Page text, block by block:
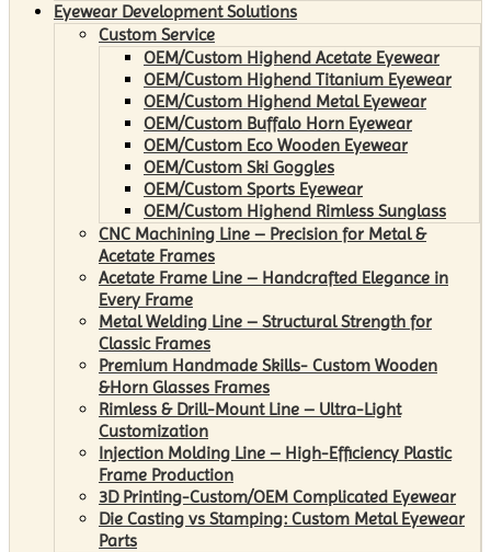
Eyewear Development Solutions
Custom Service
OEM/Custom Highend Acetate Eyewear
OEM/Custom Highend Titanium Eyewear
OEM/Custom Highend Metal Eyewear
OEM/Custom Buffalo Horn Eyewear
OEM/Custom Eco Wooden Eyewear
OEM/Custom Ski Goggles
OEM/Custom Sports Eyewear
OEM/Custom Highend Rimless Sunglass
CNC Machining Line – Precision for Metal &
Acetate Frames
Acetate Frame Line – Handcrafted Elegance in
Every Frame
Metal Welding Line – Structural Strength for
Classic Frames
Premium Handmade Skills- Custom Wooden
&Horn Glasses Frames
Rimless & Drill-Mount Line – Ultra-Light
Customization
Injection Molding Line – High-Efficiency Plastic
Frame Production
3D Printing-Custom/OEM Complicated Eyewear
Die Casting vs Stamping: Custom Metal Eyewear
Parts